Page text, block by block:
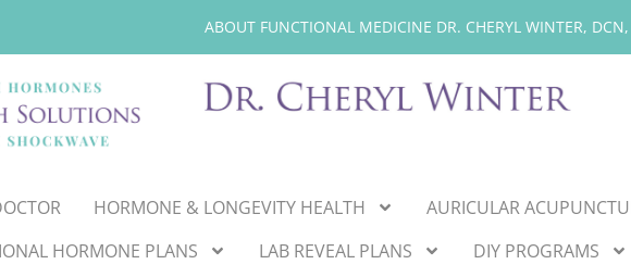
ABOUT FUNCTIONAL MEDICINE DR. CHERYL WINTER,
HORMONE & LONGEVITY HEALTH AURICULAR
HORMONE PLANS
LAB REVEAL PLANS DIY PROGRAMS